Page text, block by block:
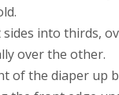
into thirds,
over the other.
of the diaper up